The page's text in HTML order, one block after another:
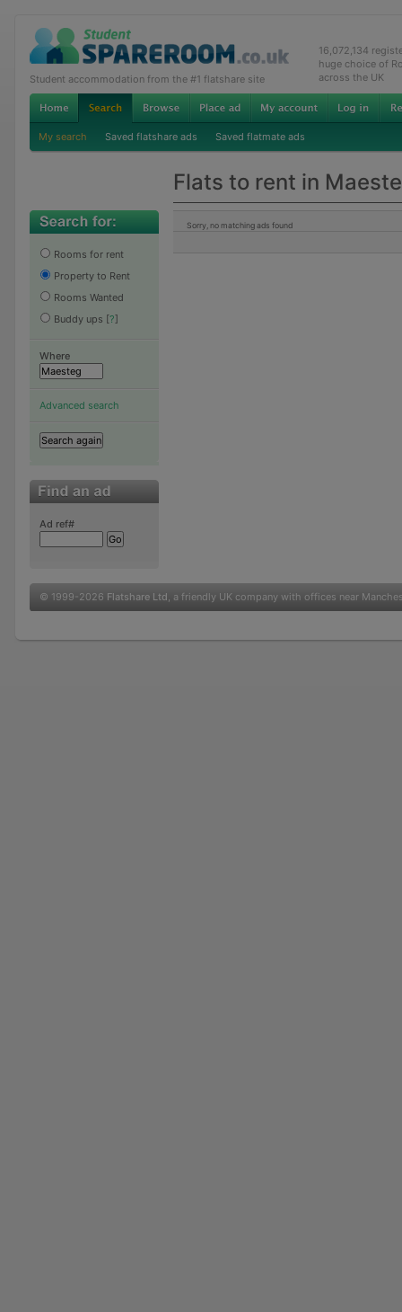
Student accommodation from the #1 flatshare site
16,072,134
huge choice of
across the UK
My search Saved flatshare ads Saved flatmate ads
Flats to rent in
Rooms for rent
Property to Rent
Rooms Wanted
Buddy ups [?]
Where
Advanced search
Ad ref#
Sorry, no matching ads found
© 1999-2026 Flatshare Ltd, a friendly UK company with offices near